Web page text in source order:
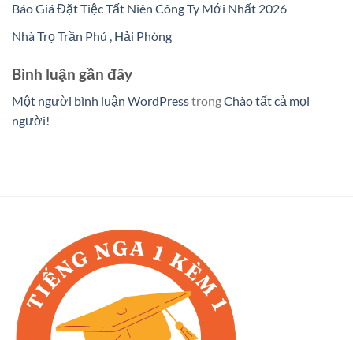
Báo Giá Đặt Tiệc Tất Niên Công Ty Mới Nhất 2026
Nhà Trọ Trần Phú , Hải Phòng
Bình luận gần đây
Một người bình luận WordPresstrongChào tất cả mọi
người!